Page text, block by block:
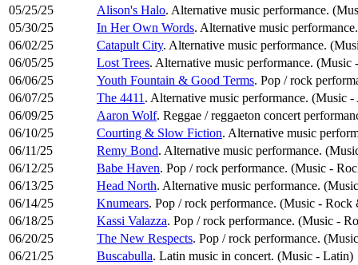
05/25/25
Alison's Halo. Alternative music performance.
05/30/25
In Her Own Words. Alternative music
06/02/25
Catapult City. Alternative music performance.
06/05/25
Lost Trees. Alternative music performance. (Music
06/06/25
Youth Fountain & Good Terms. Pop / rock
06/07/25
The 4411 . Alternative music performance. (Music
06/09/25
Aaron Wolf. Reggae / reggaeton concert
06/10/25
Courting & Slow Fiction. Alternative music
06/11/25
Remy Bond. Alternative music performance.
06/12/25
Babe Haven. Pop / rock performance. (Music -
06/13/25
Head North. Alternative music performance.
06/14/25
Knumears. Pop / rock performance. (Music - Rock
06/18/25
Kassi Valazza. Pop / rock performance. (Music -
06/20/25
The New Respects. Pop / rock performance.
06/21/25
Buscabulla. Latin music in concert. (Music - Latin)